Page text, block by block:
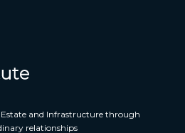
and Infrastructure through
relationships